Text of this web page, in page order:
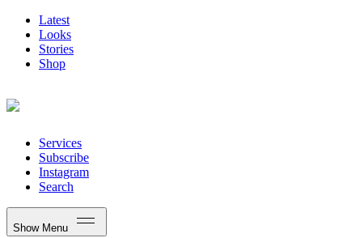
Latest
Looks
Stories
Shop
Services
Subscribe
Instagram
Search
Show Menu